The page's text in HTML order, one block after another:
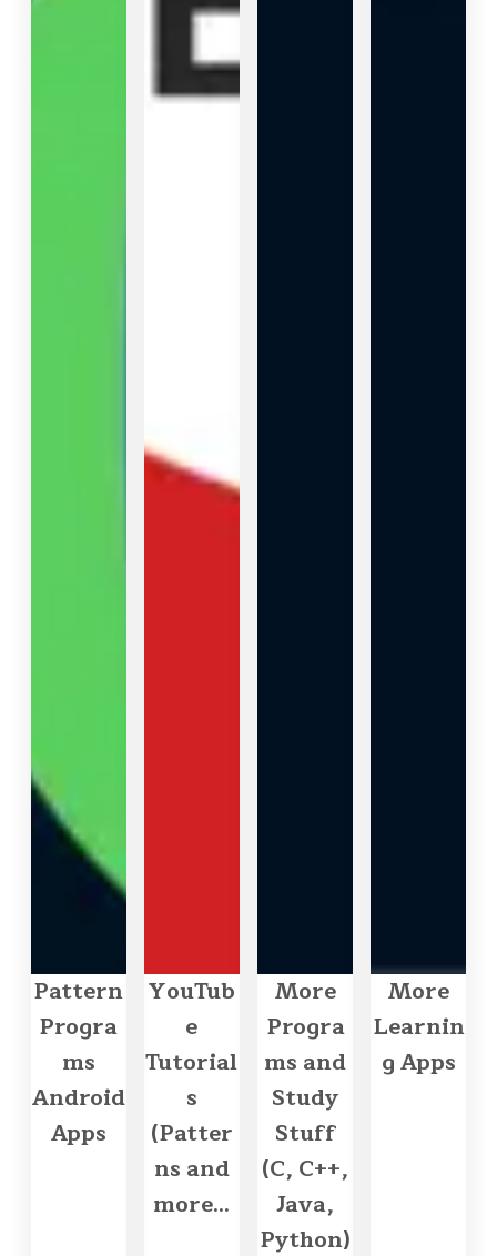
Pattern
Progra
ms
Android
Apps
YouTub
e
Tutorial
s
(Patter
ns and
more...
More
Progra
ms and
Study
Stuff
(C, C++,
Java,
Python)
More
Learnin
g Apps